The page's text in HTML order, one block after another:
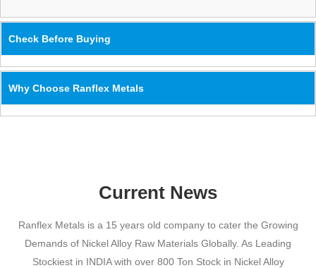
Check Before Buying
Why Choose Ranflex Metals
Current News
Ranflex Metals is a 15 years old company to cater the Growing
Demands of Nickel Alloy Raw Materials Globally. As Leading
Stockiest in INDIA with over 800 Ton Stock in Nickel Alloy